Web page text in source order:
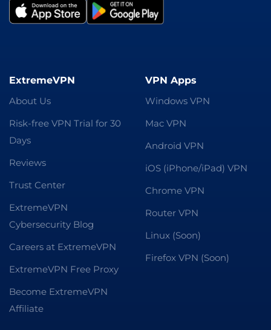
ExtremeVPN
About Us
Risk-free VPN Trial for 30
Days
Reviews
Trust Center
ExtremeVPN
Cybersecurity Blog
Careers at ExtremeVPN
ExtremeVPN Free Proxy
Become ExtremeVPN
Affiliate
VPN Apps
Windows VPN
Mac VPN
Android VPN
iOS (iPhone/iPad) VPN
Chrome VPN
Router VPN
Linux (Soon)
Firefox VPN (Soon)